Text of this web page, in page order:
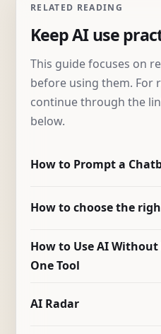
RELATED READING
Keep AI use
This guide focuses on
before using them. For
continue through the
below.
How to Prompt a
How to choose the
How to Use AI
One Tool
AI Radar